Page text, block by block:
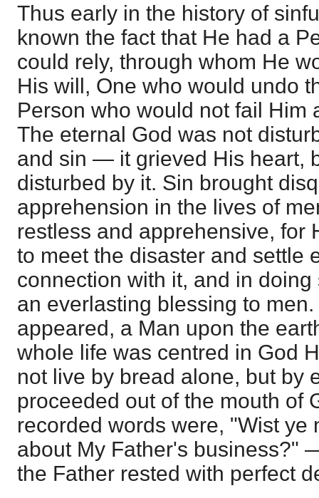
Thus early in the history of
known the fact that He had a
could rely, through whom He
His will, One who would undo
Person who would not fail Him
The eternal God was not
and sin — it grieved His heart,
disturbed by it. Sin brought
apprehension in the lives of
restless and apprehensive, for
to meet the disaster and settle
connection with it, and in
an everlasting blessing to
appeared, a Man upon the
whole life was centred in God
not live by bread alone, but by
proceeded out of the mouth of
recorded words were, "Wist ye
about My Father's business?"
the Father rested with perfect